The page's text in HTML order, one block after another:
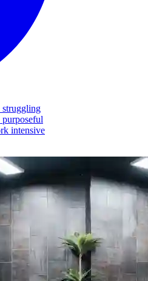
struggling
intensive